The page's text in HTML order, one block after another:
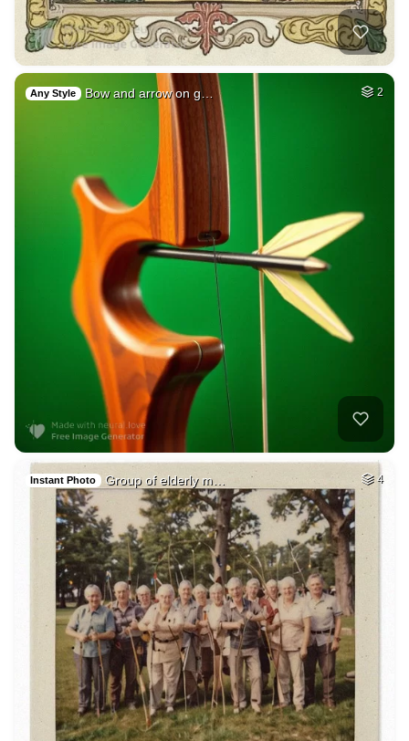
Any Style Bow and arrow on g… 2
Instant Photo Group of elderly m… 4